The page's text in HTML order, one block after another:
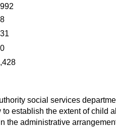
social services
establish the extent of child
the administrative